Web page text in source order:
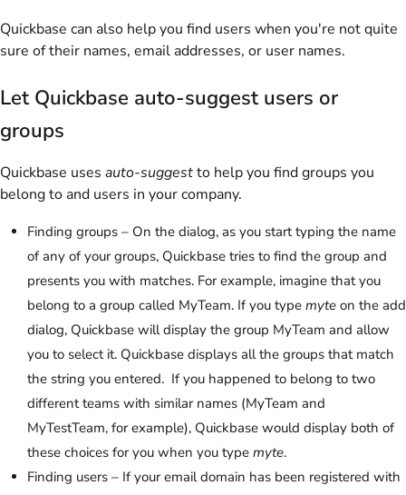
Quickbase can also help you find users when you're not quite
sure of their names, email addresses, or user names.
Let Quickbase auto-suggest users or
groups
Quickbase uses auto-suggestto help you find groups you
belong to and users in your company.
Finding groups – On the dialog, as you start typing the name
of any of your groups, Quickbase tries to find the group and
presents you with matches. For example, imagine that you
belong to a group called MyTeam. If you type myte on the add
dialog, Quickbase will display the group MyTeam and allow
you to select it. Quickbase displays all the groups that match
the string you entered. If you happened to belong to two
different teams with similar names (MyTeam and
MyTestTeam, for example), Quickbase would display both of
these choices for you when you type myte.
Finding users – If your email domain has been registered with